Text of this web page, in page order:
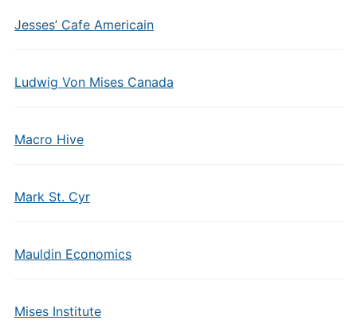
Jesses’ Cafe Americain
Ludwig Von Mises Canada
Macro Hive
Mark St. Cyr
Mauldin Economics
Mises Institute